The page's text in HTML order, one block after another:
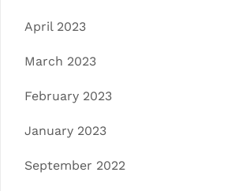
April 2023
March 2023
February 2023
January 2023
September 2022